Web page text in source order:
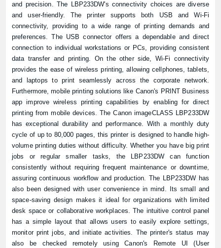
and precision. The LBP233DW's connectivity choices are diverse
and user-friendly. The printer supports both USB and Wi-Fi
connectivity, providing to a wide range of printing demands and
preferences. The USB connector offers a dependable and direct
connection to individual workstations or PCs, providing consistent
data transfer and printing. On the other side, Wi-Fi connectivity
provides the ease of wireless printing, allowing cellphones, tablets,
and laptops to print seamlessly across the corporate network.
Furthermore, mobile printing solutions like Canon's PRINT Business
app improve wireless printing capabilities by enabling for direct
printing from mobile devices. The Canon imageCLASS LBP233DW
has exceptional durability and performance. With a monthly duty
cycle of up to 80,000 pages, this printer is designed to handle high-
volume printing duties without difficulty. Whether you have big print
jobs or regular smaller tasks, the LBP233DW can function
consistently without requiring frequent maintenance or downtime,
assuring continuous workflow and production. The LBP233DW has
also been designed with user convenience in mind. Its small and
space-saving design makes it ideal for organizations with limited
desk space or collaborative workplaces. The intuitive control panel
has a simple layout that allows users to easily explore settings,
monitor print jobs, and initiate activities. The printer's status may
also be checked remotely using Canon's Remote UI (User